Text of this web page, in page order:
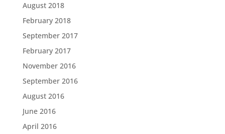
August 2018
February 2018
September 2017
February 2017
November 2016
September 2016
August 2016
June 2016
April 2016